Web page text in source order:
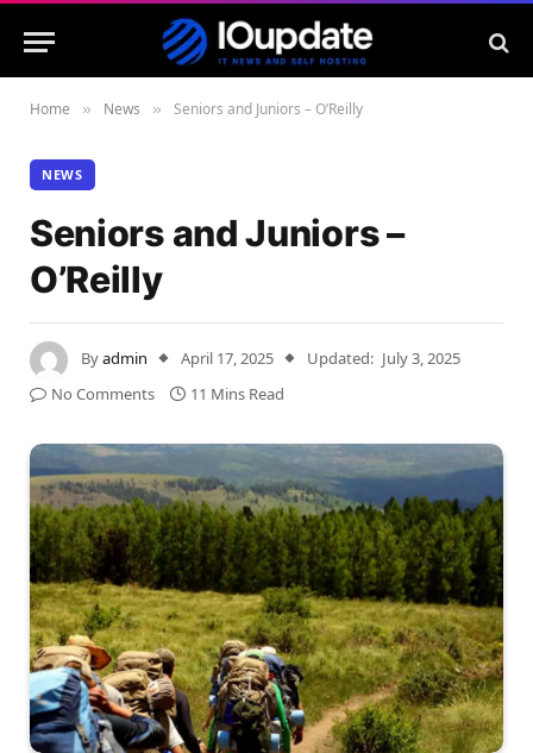
Home » News » Seniors and Juniors – O’Reilly
NEWS
Seniors and Juniors –
O’Reilly
Byadmin April 17, 2025 Updated: July 3, 2025
No Comments
11 Mins Read